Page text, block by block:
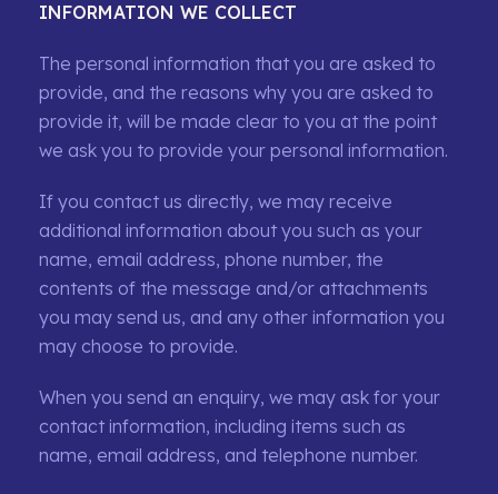
INFORMATION WE COLLECT
The personal information that you are asked to
provide, and the reasons why you are asked to
provide it, will be made clear to you at the point
we ask you to provide your personal information.
If you contact us directly, we may receive
additional information about you such as your
name, email address, phone number, the
contents of the message and/or attachments
you may send us, and any other information you
may choose to provide.
When you send an enquiry, we may ask for your
contact information, including items such as
name, email address, and telephone number.